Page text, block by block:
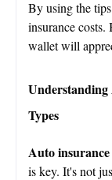
By using the
insurance
wallet will
Understanding
Types
Auto insurance
is key. It's not